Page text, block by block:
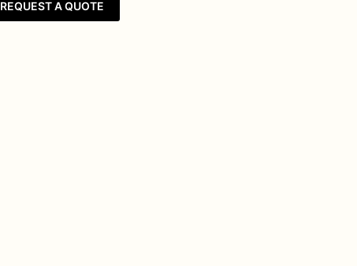
REQUEST A QUOTE